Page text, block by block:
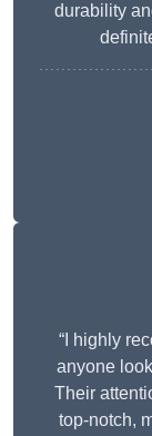
durability
“I highly
anyone
Their
top-notch,